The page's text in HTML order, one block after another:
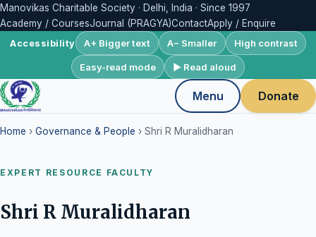
Manovikas Charitable Society · Delhi, India · Since 1997
Academy / CoursesJournal (PRAGYA)ContactApply / Enquire
Accessibility A+ Bigger text A− Smaller High contrast
Easy-read mode ▶ Read aloud
Menu Donate
Home › Governance & People › Shri R Muralidharan
EXPERT RESOURCE FACULTY
Shri R Muralidharan